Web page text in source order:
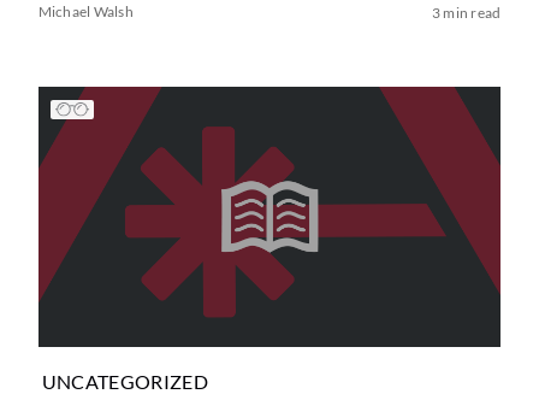
Michael Walsh 3 min read
UNCATEGORIZED